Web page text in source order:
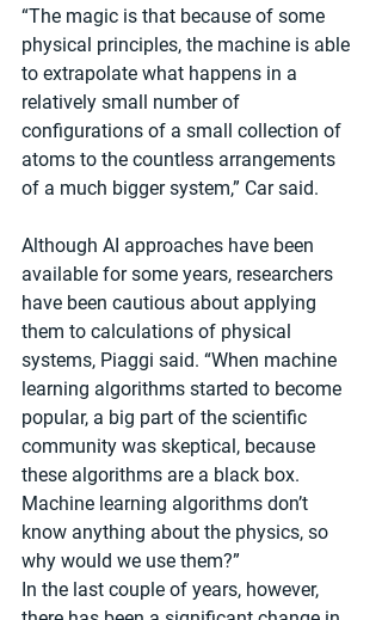
“The magic is that because of some
physical principles, the machine is able
to extrapolate what happens in a
relatively small number of
configurations of a small collection of
atoms to the countless arrangements
of a much bigger system,” Car said.
Although AI approaches have been
available for some years, researchers
have been cautious about applying
them to calculations of physical
systems, Piaggi said. “When machine
learning algorithms started to become
popular, a big part of the scientific
community was skeptical, because
these algorithms are a black box.
Machine learning algorithms don’t
know anything about the physics, so
why would we use them?”
In the last couple of years, however,